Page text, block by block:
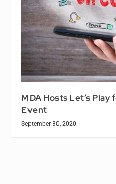
MDA Hosts Let’s
Event
September 30, 2020